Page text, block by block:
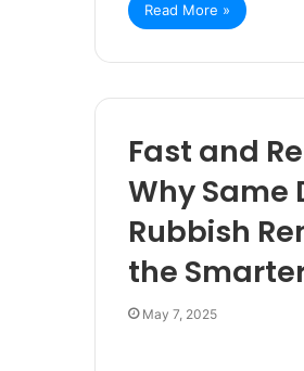
Read More »
Fast and
Why Same
Rubbish
the
May 7, 2025